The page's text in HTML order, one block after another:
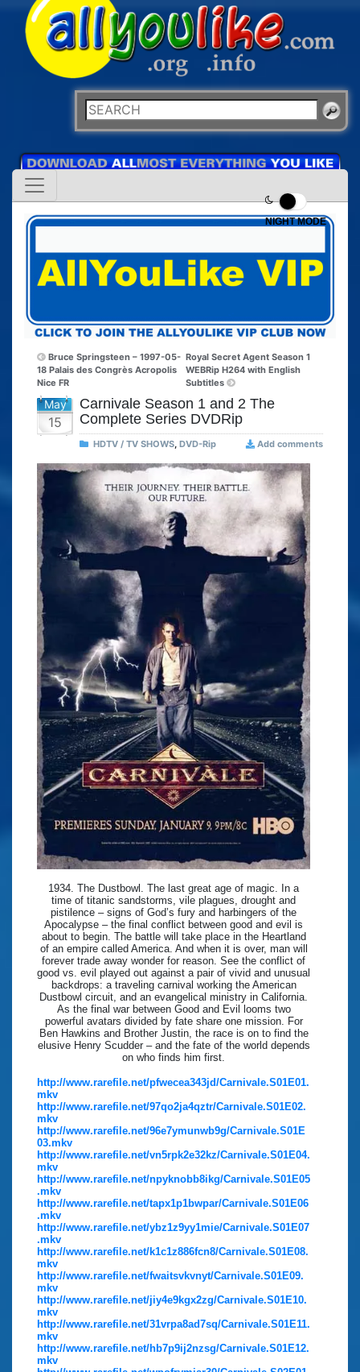
NIGHT MODE
Bruce Springsteen – 1997-05-
18 Palais des Congrès Acropolis
Nice FR
Royal Secret Agent Season 1
WEBRip H264 with English
Subtitles
May
15
Carnivale Season 1 and 2 The
Complete Series DVDRip
HDTV / TV SHOWS, DVD-Rip Add comments
1934. The Dustbowl. The last great age of magic. In a
time of titanic sandstorms, vile plagues, drought and
pistilence – signs of God’s fury and harbingers of the
Apocalypse – the final conflict between good and evil is
about to begin. The battle will take place in the Heartland
of an empire called America. And when it is over, man will
forever trade away wonder for reason. See the conflict of
good vs. evil played out against a pair of vivid and unusual
backdrops: a traveling carnival working the American
Dustbowl circuit, and an evangelical ministry in California.
As the final war between Good and Evil looms two
powerful avatars divided by fate share one mission. For
Ben Hawkins and Brother Justin, the race is on to find the
elusive Henry Scudder – and the fate of the world depends
on who finds him first.
http://www.rarefile.net/pfwecea343jd/Carnivale.S01E01.
mkv
http://www.rarefile.net/97qo2ja4qztr/Carnivale.S01E02.
mkv
http://www.rarefile.net/96e7ymunwb9g/Carnivale.S01E
03.mkv
http://www.rarefile.net/vn5rpk2e32kz/Carnivale.S01E04.
mkv
http://www.rarefile.net/npyknobb8ikg/Carnivale.S01E05
.mkv
http://www.rarefile.net/tapx1p1bwpar/Carnivale.S01E06
.mkv
http://www.rarefile.net/ybz1z9yy1mie/Carnivale.S01E07
.mkv
http://www.rarefile.net/k1c1z886fcn8/Carnivale.S01E08.
mkv
http://www.rarefile.net/fwaitsvkvnyt/Carnivale.S01E09.
mkv
http://www.rarefile.net/jiy4e9kgx2zg/Carnivale.S01E10.
mkv
http://www.rarefile.net/31vrpa8ad7sq/Carnivale.S01E11.
mkv
http://www.rarefile.net/hb7p9ij2nzsg/Carnivale.S01E12.
mkv